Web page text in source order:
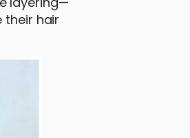
their hair